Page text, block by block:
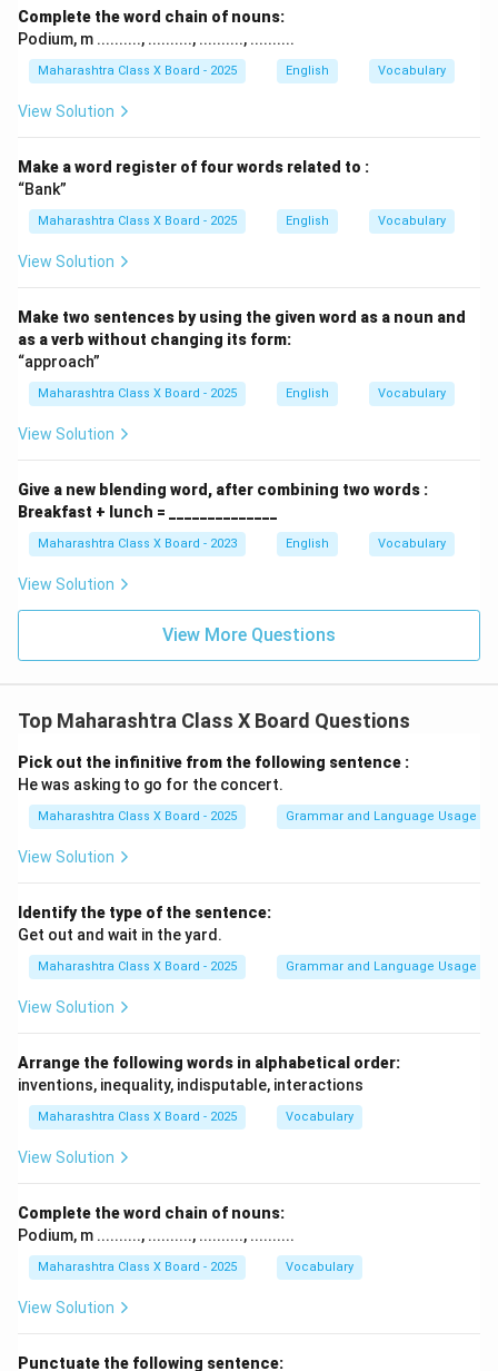
Complete the word chain of nouns:
Podium, m .........., .........., .........., ..........
Maharashtra Class X Board - 2025 English Vocabulary
View Solution
Make a word register of four words related to :
“Bank”
Maharashtra Class X Board - 2025 English Vocabulary
View Solution
Make two sentences by using the given word as a noun and
as a verb without changing its form:
“approach”
Maharashtra Class X Board - 2025 English Vocabulary
View Solution
Give a new blending word, after combining two words :
Breakfast + lunch = ______________
Maharashtra Class X Board - 2023 English Vocabulary
View Solution
View More Questions
Top Maharashtra Class X Board Questions
Pick out the infinitive from the following sentence :
He was asking to go for the concert.
Maharashtra Class X Board - 2025 Grammar and Language Usage
View Solution
Identify the type of the sentence:
Get out and wait in the yard.
Maharashtra Class X Board - 2025 Grammar and Language Usage
View Solution
Arrange the following words in alphabetical order:
inventions, inequality, indisputable, interactions
Maharashtra Class X Board - 2025 Vocabulary
View Solution
Complete the word chain of nouns:
Podium, m .........., .........., .........., ..........
Maharashtra Class X Board - 2025 Vocabulary
View Solution
Punctuate the following sentence: